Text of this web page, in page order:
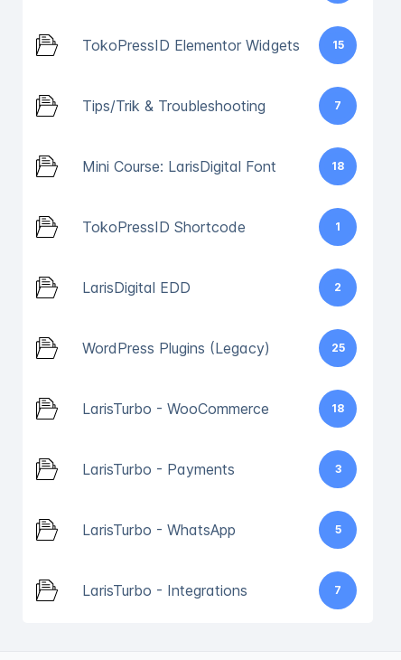
TokoPressID Elementor Widgets 15
Tips/Trik & Troubleshooting 7
Mini Course: LarisDigital Font 18
TokoPressID Shortcode 1
LarisDigital EDD 2
WordPress Plugins (Legacy) 25
LarisTurbo - WooCommerce 18
LarisTurbo - Payments 3
LarisTurbo - WhatsApp 5
LarisTurbo - Integrations 7